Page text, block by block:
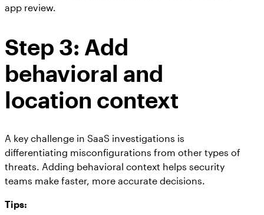
app review.
Step 3: Add
behavioral and
location context
A key challenge in SaaS investigations is
differentiating misconfigurations from other types of
threats. Adding behavioral context helps security
teams make faster, more accurate decisions.
Tips: